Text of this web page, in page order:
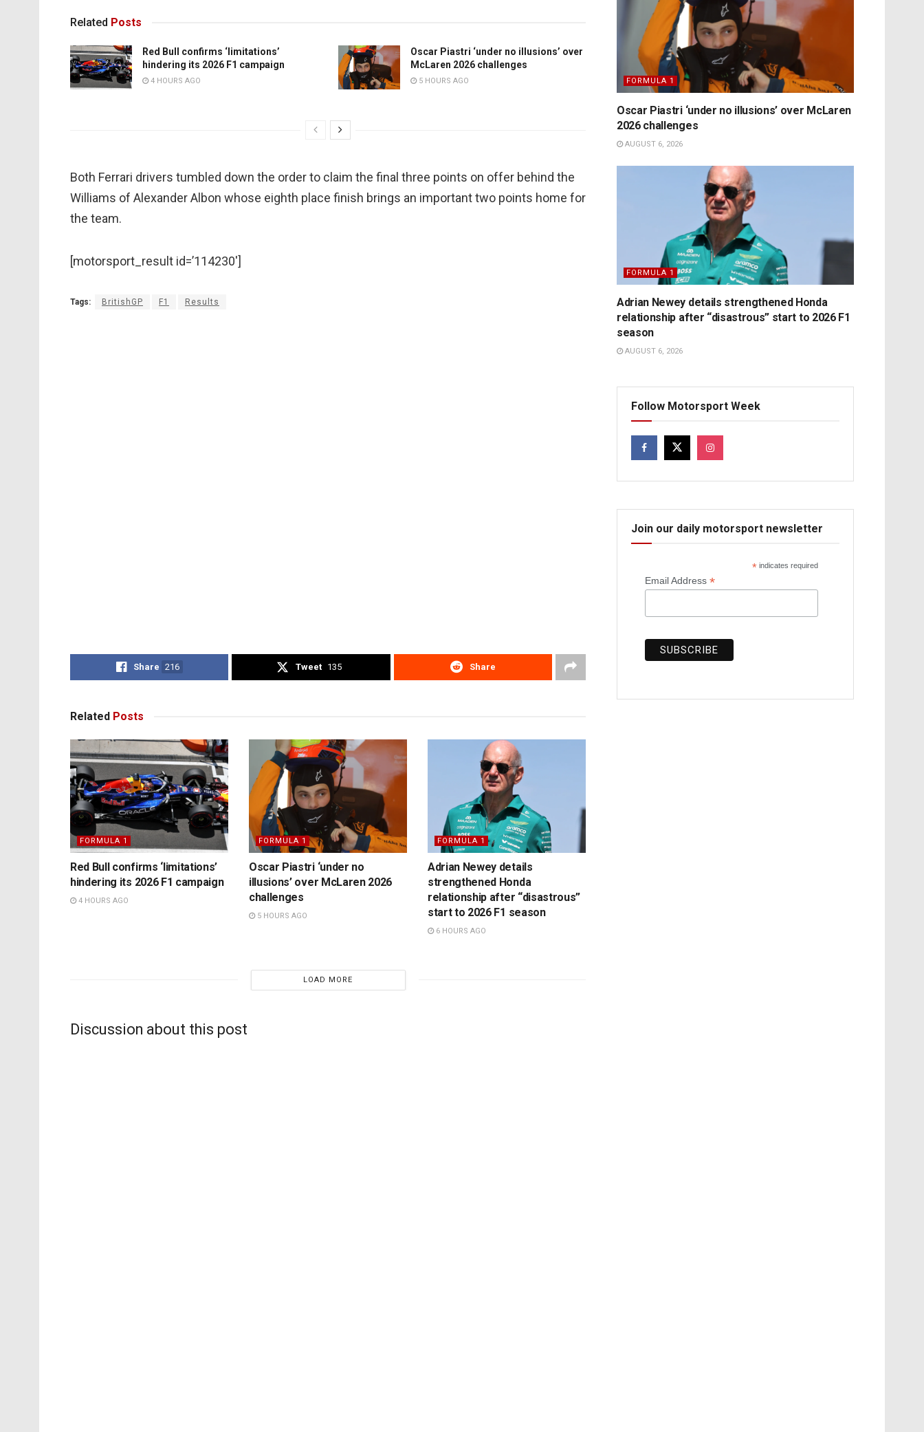
Related Posts
Red Bull confirms ‘limitations’
hindering its 2026 F1 campaign
4 HOURS AGO
Oscar Piastri ‘under no illusions’ over
McLaren 2026 challenges
5 HOURS AGO
Both Ferrari drivers tumbled down the order to claim the final three points on offer behind the
Williams of Alexander Albon whose eighth place finish brings an important two points home for
the team.
[motorsport_result id=’114230′]
Tags: BritishGP F1 Results
Share 216 Tweet 135 Share
Related Posts
FORMULA 1
Red Bull confirms ‘limitations’
hindering its 2026 F1 campaign
4 HOURS AGO
FORMULA 1
Oscar Piastri ‘under no
illusions’ over McLaren 2026
challenges
5 HOURS AGO
FORMULA 1
Adrian Newey details
strengthened Honda
relationship after “disastrous”
start to 2026 F1 season
6 HOURS AGO
LOAD MORE
Discussion about this post
FORMULA 1
Oscar Piastri ‘under no illusions’ over McLaren
2026 challenges
AUGUST 6, 2026
FORMULA 1
Adrian Newey details strengthened Honda
relationship after “disastrous” start to 2026 F1
season
AUGUST 6, 2026
Follow Motorsport Week
Join our daily motorsport newsletter
* indicates required
Email Address *